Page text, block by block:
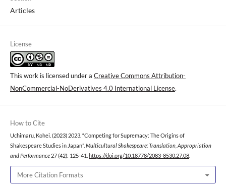
Articles
License
This work is licensed under a Creative Commons Attribution-
NonCommercial-NoDerivatives 4.0 International License.
How to Cite
Uchimaru, Kohei. (2023) 2023. “Competing for Supremacy: The Origins of
Shakespeare Studies in Japan”. Multicultural Shakespeare: Translation, Appropriation
and Performance 27 (42): 125-41. https://doi.org/10.18778/2083-8530.27.08
More Citation Formats